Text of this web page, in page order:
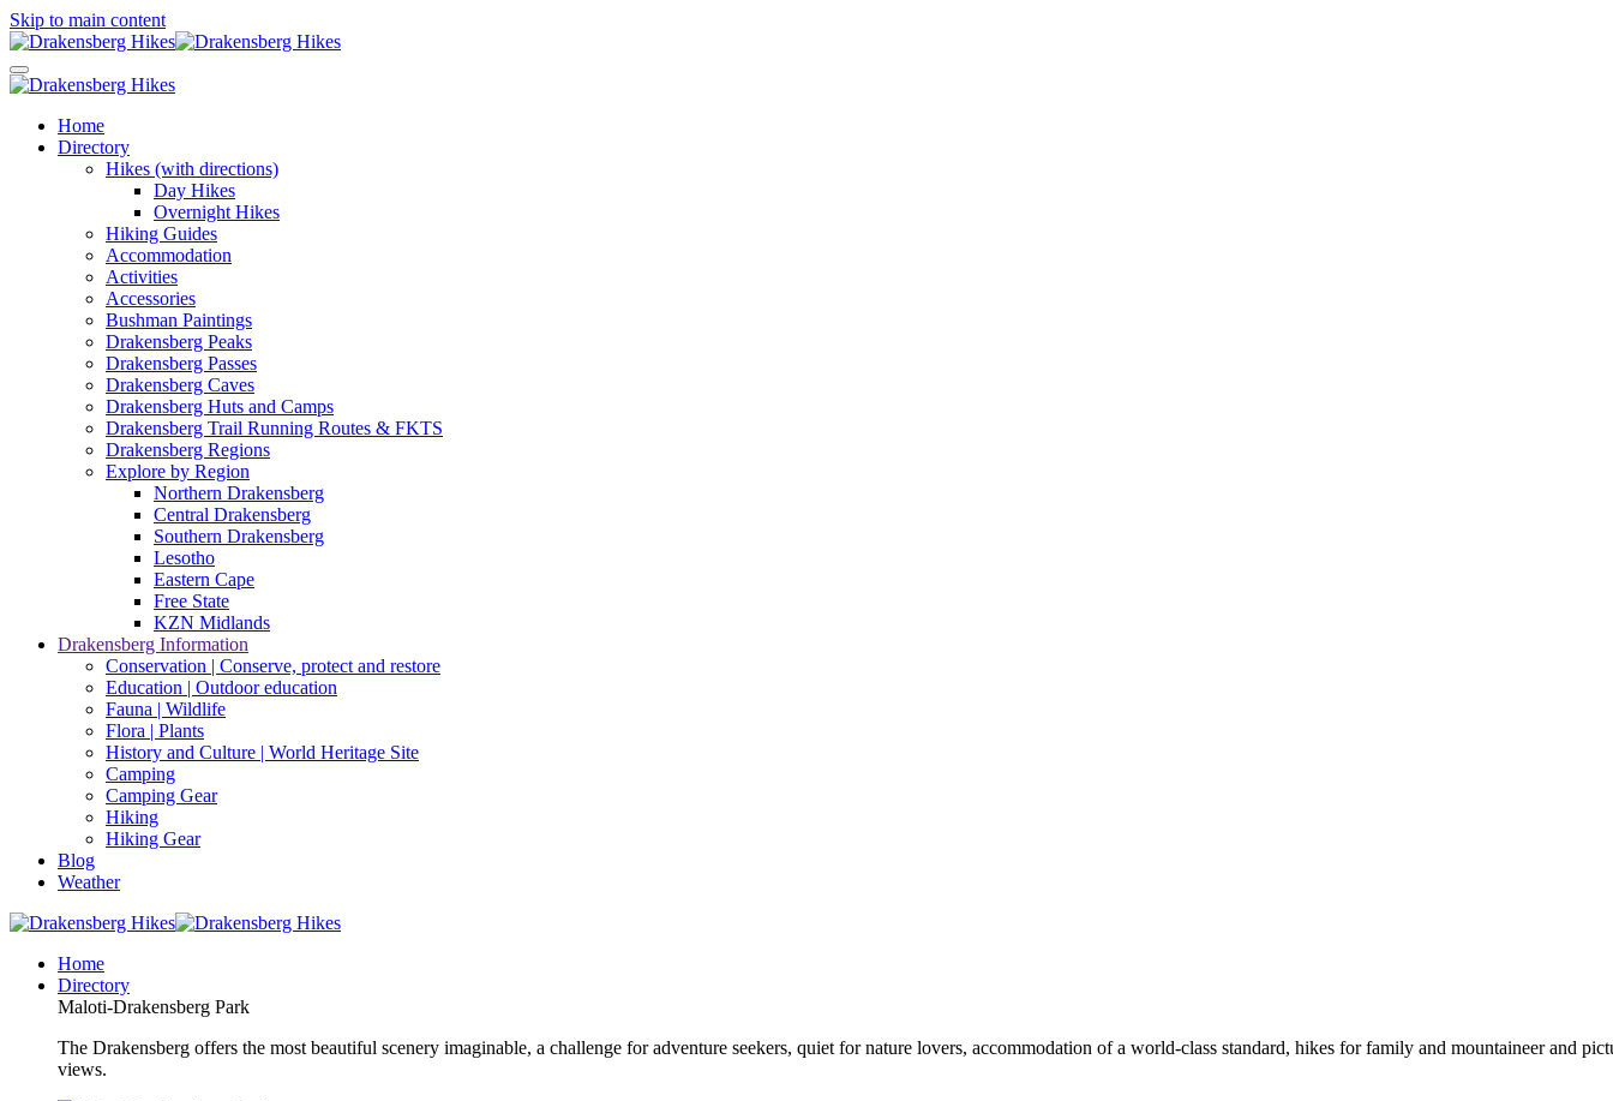
Skip to main content
Home
Directory
Hikes (with directions)
Day Hikes
Overnight Hikes
Hiking Guides
Accommodation
Activities
Accessories
Bushman Paintings
Drakensberg Peaks
Drakensberg Passes
Drakensberg Caves
Drakensberg Huts and Camps
Drakensberg Trail Running Routes & FKTS
Drakensberg Regions
Explore by Region
Northern Drakensberg
Central Drakensberg
Southern Drakensberg
Lesotho
Eastern Cape
Free State
KZN Midlands
Drakensberg Information
Conservation | Conserve, protect and restore
Education | Outdoor education
Fauna | Wildlife
Flora | Plants
History and Culture | World Heritage Site
Camping
Camping Gear
Hiking
Hiking Gear
Blog
Weather
Home
Directory
Maloti-Drakensberg Park
The Drakensberg offers the most beautiful scenery imaginable, a challenge for adventure seekers, quiet for nature lovers, accommodation of a world-class standard, hikes for family and mountaineer and
views.